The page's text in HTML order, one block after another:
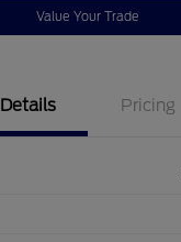
Value Your Trade
Details Pricing